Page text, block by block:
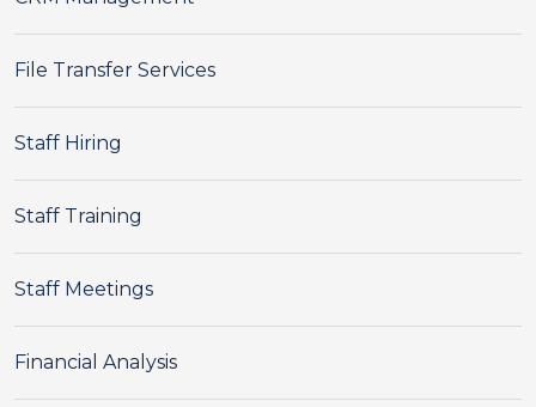
File Transfer Services
Staff Hiring
Staff Training
Staff Meetings
Financial Analysis